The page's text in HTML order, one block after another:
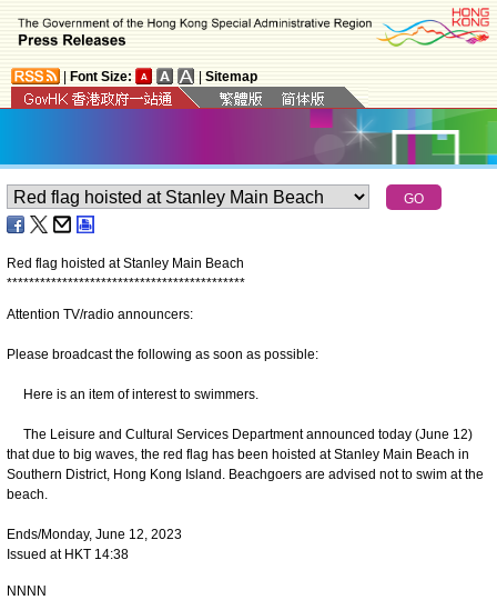
Font Size: Sitemap
Red flag hoisted at Stanley Main Beach
*******************************************
Attention TV/radio announcers:
Please broadcast the following as soon as possible:
Here is an item of interest to swimmers.
The Leisure and Cultural Services Department announced today (June 12)
that due to big waves, the red flag has been hoisted at Stanley Main Beach in
Southern District, Hong Kong Island. Beachgoers are advised not to swim at the
beach.
Ends/Monday, June 12, 2023
Issued at HKT 14:38
NNNN